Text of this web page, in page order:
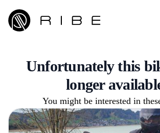
Unfortunately this
longer
You might be interested in